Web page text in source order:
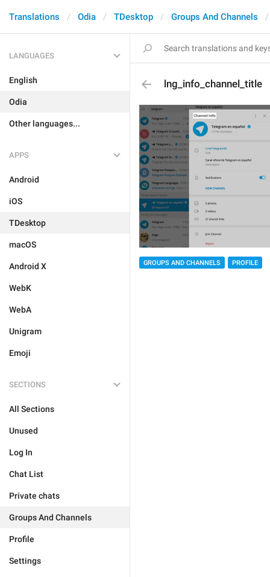
Translations Odia TDesktop Groups And Channels
LANGUAGES
English
Odia
Other languages...
APPS
Android
iOS
TDesktop
macOS
Android X
WebK
WebA
Unigram
Emoji
SECTIONS
All Sections
Unused
Log In
Chat List
Private chats
Groups And Channels
Profile
Settings
lng_info_channel_title
GROUPS AND CHANNELS PROFILE